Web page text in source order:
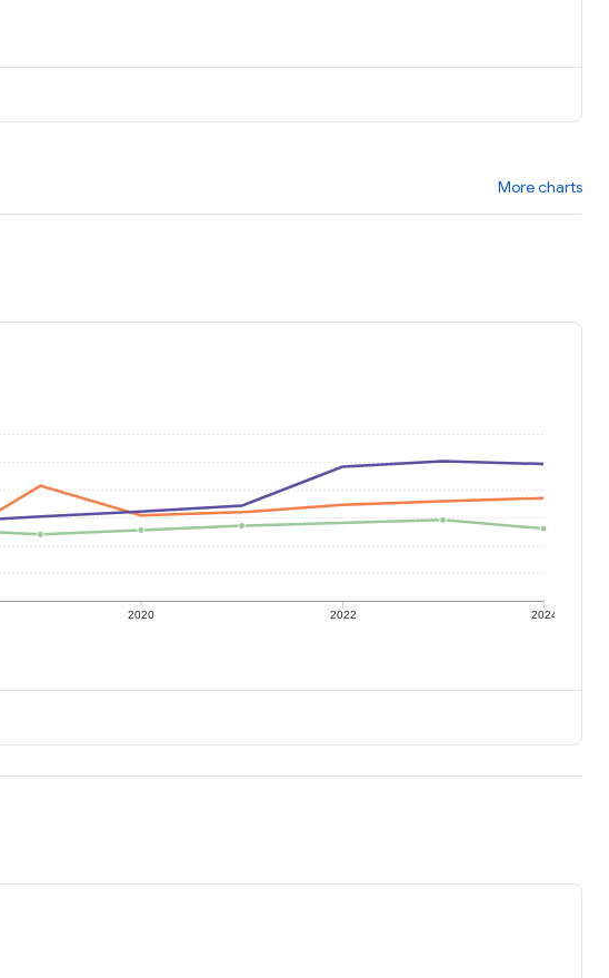
More charts
2020 2022 2024